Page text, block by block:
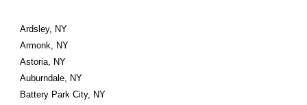
Ardsley, NY
Armonk, NY
Astoria, NY
Auburndale, NY
Battery Park City, NY